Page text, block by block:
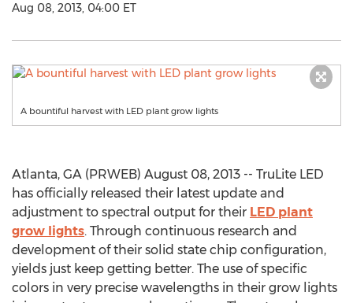
Aug 08, 2013, 04:00 ET
A bountiful harvest with LED plant grow lights
Atlanta, GA (PRWEB) August 08, 2013 -- TruLite LED
has officially released their latest update and
adjustment to spectral output for their LED plant
grow lights. Through continuous research and
development of their solid state chip configuration,
yields just keep getting better. The use of specific
colors in very precise wavelengths in their grow lights